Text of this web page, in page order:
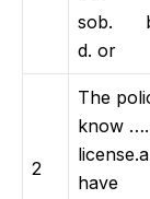
sob.
d. or
2
The
know
have